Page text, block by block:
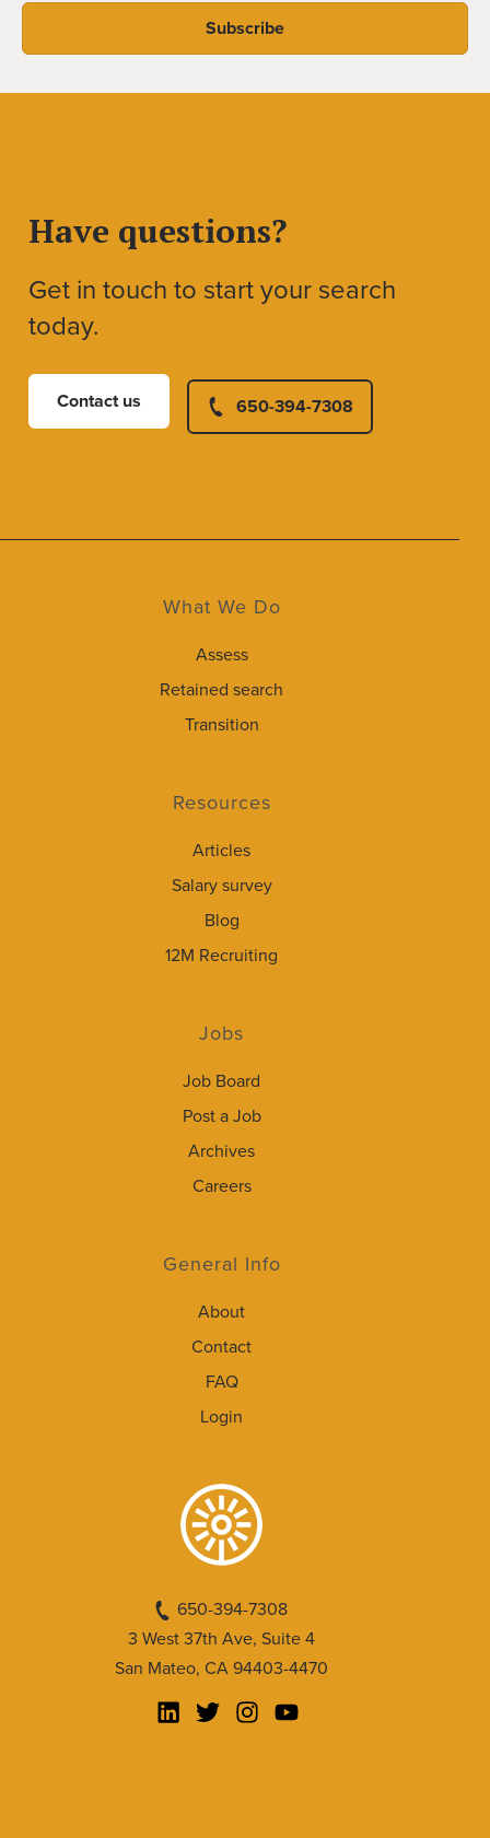
Have questions?
Get in touch to start your search
today.
Contact us 650-394-7308
What We Do
Assess
Retained search
Transition
Resources
Articles
Salary survey
Blog
12M Recruiting
Jobs
Job Board
Post a Job
Archives
Careers
General Info
About
Contact
FAQ
Login
650-394-7308
3 West 37th Ave, Suite 4
San Mateo, CA 94403-4470